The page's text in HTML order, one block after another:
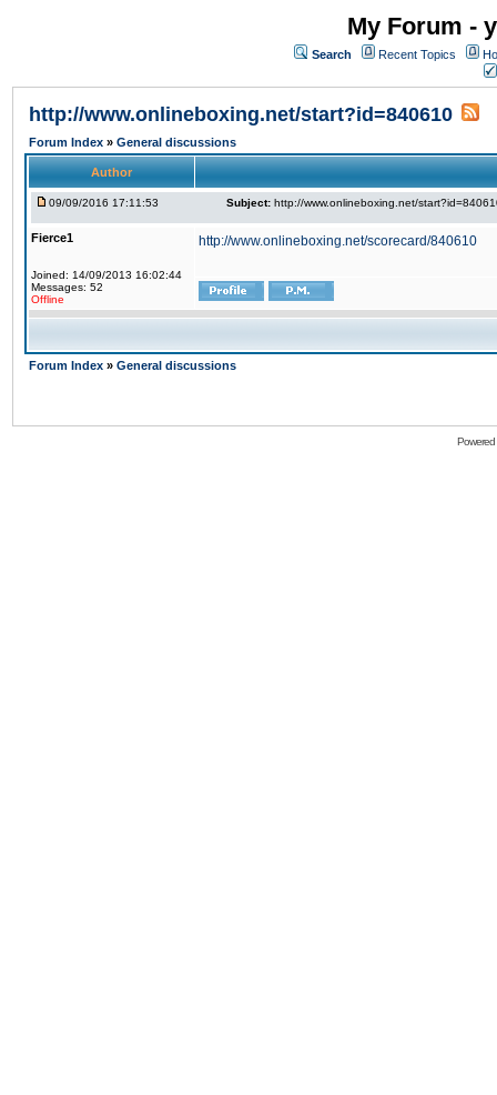
My Forum -
Search Recent Topics
http://www.onlineboxing.net/start?id=840610
Forum Index » General discussions
Author
09/09/2016 17:11:53 Subject: http://www.onlineboxing.net/
Fierce1
Joined: 14/09/2013 16:02:44
Messages: 52
Offline
http://www.onlineboxing.net/scorecard/840610
Forum Index » General discussions